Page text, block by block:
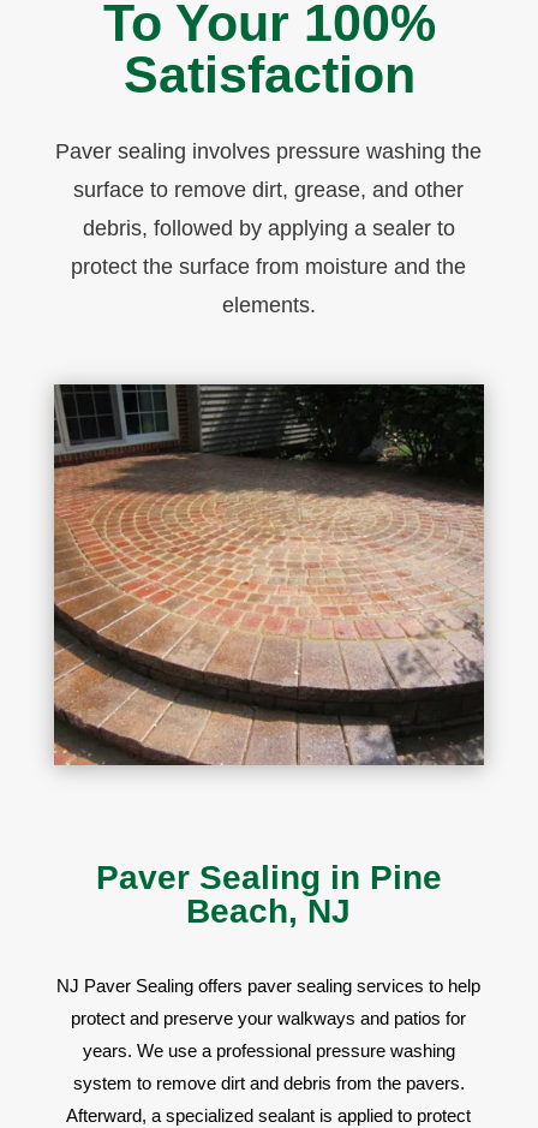
To Your 100%
Satisfaction
Paver sealing involves pressure washing the
surface to remove dirt, grease, and other
debris, followed by applying a sealer to
protect the surface from moisture and the
elements.
Paver Sealing in Pine
Beach, NJ
NJ Paver Sealing offers paver sealing services to help
protect and preserve your walkways and patios for
years. We use a professional pressure washing
system to remove dirt and debris from the pavers.
Afterward, a specialized sealant is applied to protect